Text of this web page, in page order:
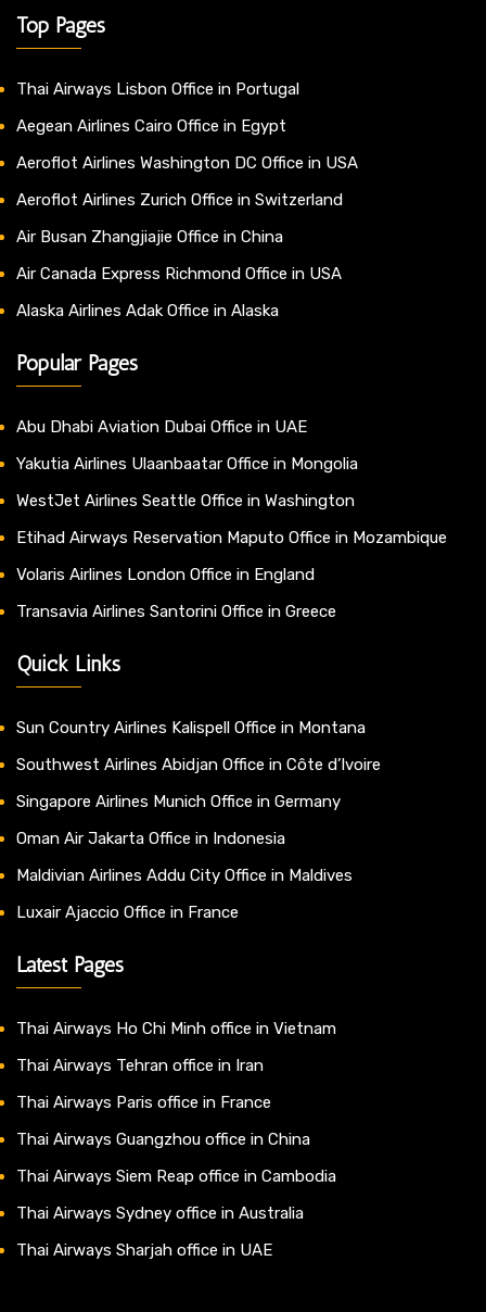
Top Pages
Thai Airways Lisbon Office in Portugal
Aegean Airlines Cairo Office in Egypt
Aeroflot Airlines Washington DC Office in USA
Aeroflot Airlines Zurich Office in Switzerland
Air Busan Zhangjiajie Office in China
Air Canada Express Richmond Office in USA
Alaska Airlines Adak Office in Alaska
Popular Pages
Abu Dhabi Aviation Dubai Office in UAE
Yakutia Airlines Ulaanbaatar Office in Mongolia
WestJet Airlines Seattle Office in Washington
Etihad Airways Reservation Maputo Office in Mozambique
Volaris Airlines London Office in England
Transavia Airlines Santorini Office in Greece
Quick Links
Sun Country Airlines Kalispell Office in Montana
Southwest Airlines Abidjan Office in Côte d’Ivoire
Singapore Airlines Munich Office in Germany
Oman Air Jakarta Office in Indonesia
Maldivian Airlines Addu City Office in Maldives
Luxair Ajaccio Office in France
Latest Pages
Thai Airways Ho Chi Minh office in Vietnam
Thai Airways Tehran office in Iran
Thai Airways Paris office in France
Thai Airways Guangzhou office in China
Thai Airways Siem Reap office in Cambodia
Thai Airways Sydney office in Australia
Thai Airways Sharjah office in UAE